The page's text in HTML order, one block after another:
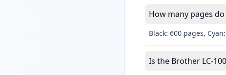
How many pages
Black: 600 pages,
Is the Brother LC-